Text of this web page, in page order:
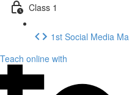
Class 1
1st Social Media
Teach online with